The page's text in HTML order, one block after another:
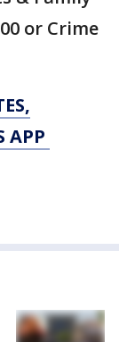
or Crime
APP